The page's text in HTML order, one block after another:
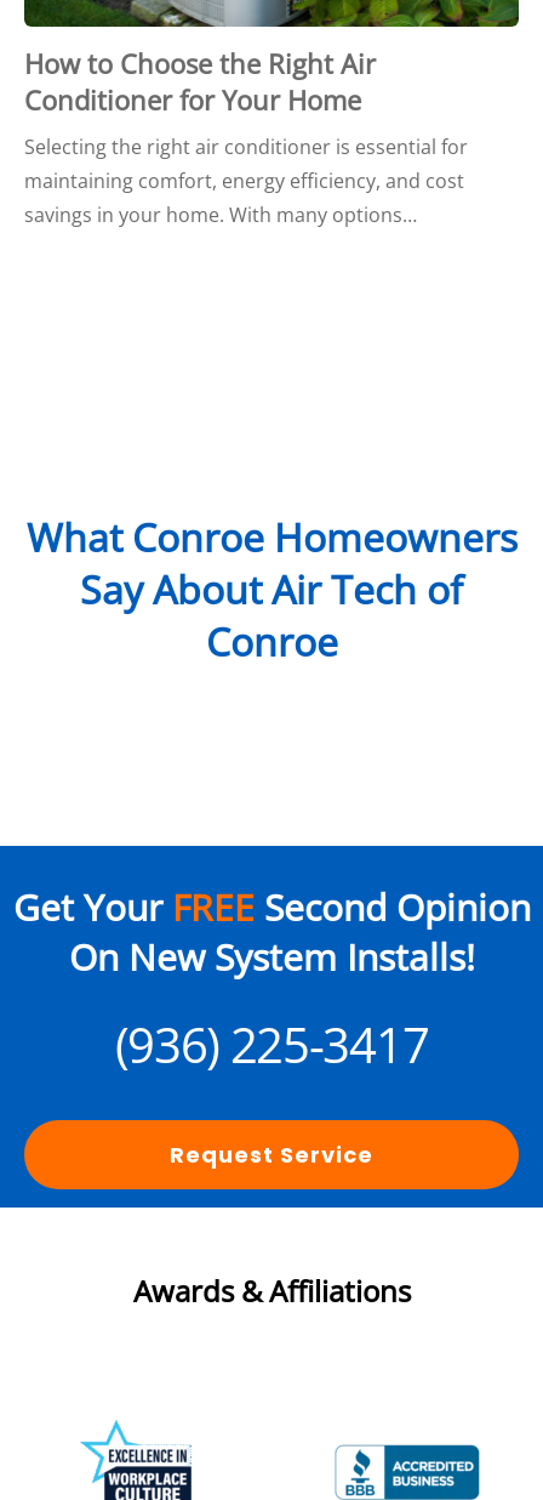
How to Choose the Right Air
Conditioner for Your Home
Selecting the right air conditioner is essential for
maintaining comfort, energy efficiency, and cost
savings in your home. With many options…
What Conroe Homeowners
Say About Air Tech of
Conroe
Get Your FREESecond Opinion
On New System Installs!
(936) 225-3417
Request Service
Awards & Affiliations